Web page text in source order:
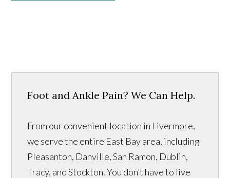
Foot and Ankle Pain? We Can Help.
From our convenient location in Livermore,
we serve the entire East Bay area, including
Pleasanton, Danville, San Ramon, Dublin,
Tracy, and Stockton. You don’t have to live